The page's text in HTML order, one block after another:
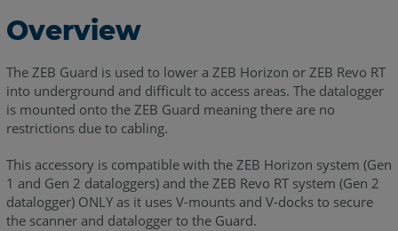
Overview
The ZEB Guard is used to lower a ZEB Horizon or ZEB Revo RT
into underground and difficult to access areas. The datalogger
is mounted onto the ZEB Guard meaning there are no
restrictions due to cabling.
This accessory is compatible with the ZEB Horizon system (Gen
1 and Gen 2 dataloggers) and the ZEB Revo RT system (Gen 2
datalogger) ONLY as it uses V-mounts and V-docks to secure
the scanner and datalogger to the Guard.